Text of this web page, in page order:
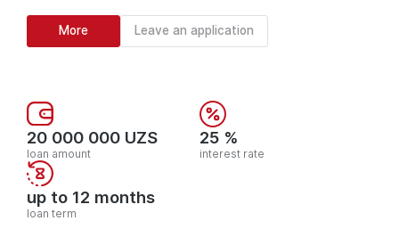
More Leave an application
20 000 000 UZS
loan amount
25 %
interest rate
up to 12 months
loan term